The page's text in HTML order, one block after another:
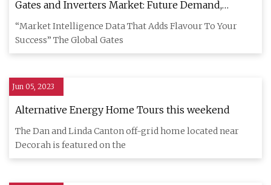
Gates and Inverters Market: Future Demand,
Market Analysis And Outlook upto 2029
“Market Intelligence Data That Adds Flavour To Your
Success” The Global Gates
Jun 05, 2023
Alternative Energy Home Tours this weekend
The Dan and Linda Canton off-grid home located near
Decorah is featured on the